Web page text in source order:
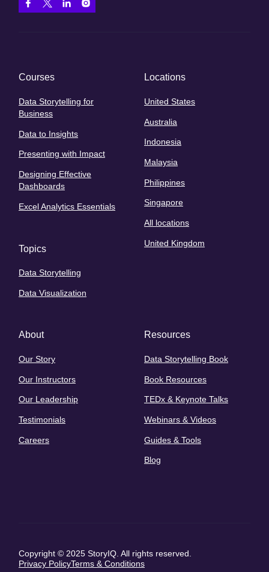
Courses
Data Storytelling for
Business
Data to Insights
Presenting with Impact
Designing Effective
Dashboards
Excel Analytics Essentials
Topics
Data Storytelling
Data Visualization
Locations
United States
Australia
Indonesia
Malaysia
Philippines
Singapore
All locations
United Kingdom
About
Our Story
Our Instructors
Our Leadership
Testimonials
Careers
Resources
Data Storytelling Book
Book Resources
TEDx & Keynote Talks
Webinars & Videos
Guides & Tools
Blog
Copyright © 2025 StoryIQ. All rights reserved.
Privacy PolicyTerms & Conditions